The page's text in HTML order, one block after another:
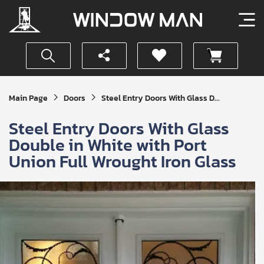
Main Page Doors Steel Entry Doors With Glass D...
Steel Entry Doors With Glass
Double in White with Port
Union Full Wrought Iron Glass
Get
Your
Instant
Quote